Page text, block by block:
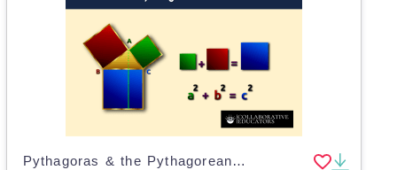
Pythagoras & the Pythagorean Theorem